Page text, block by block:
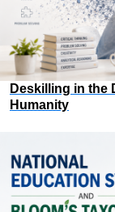
Deskilling in the
Humanity